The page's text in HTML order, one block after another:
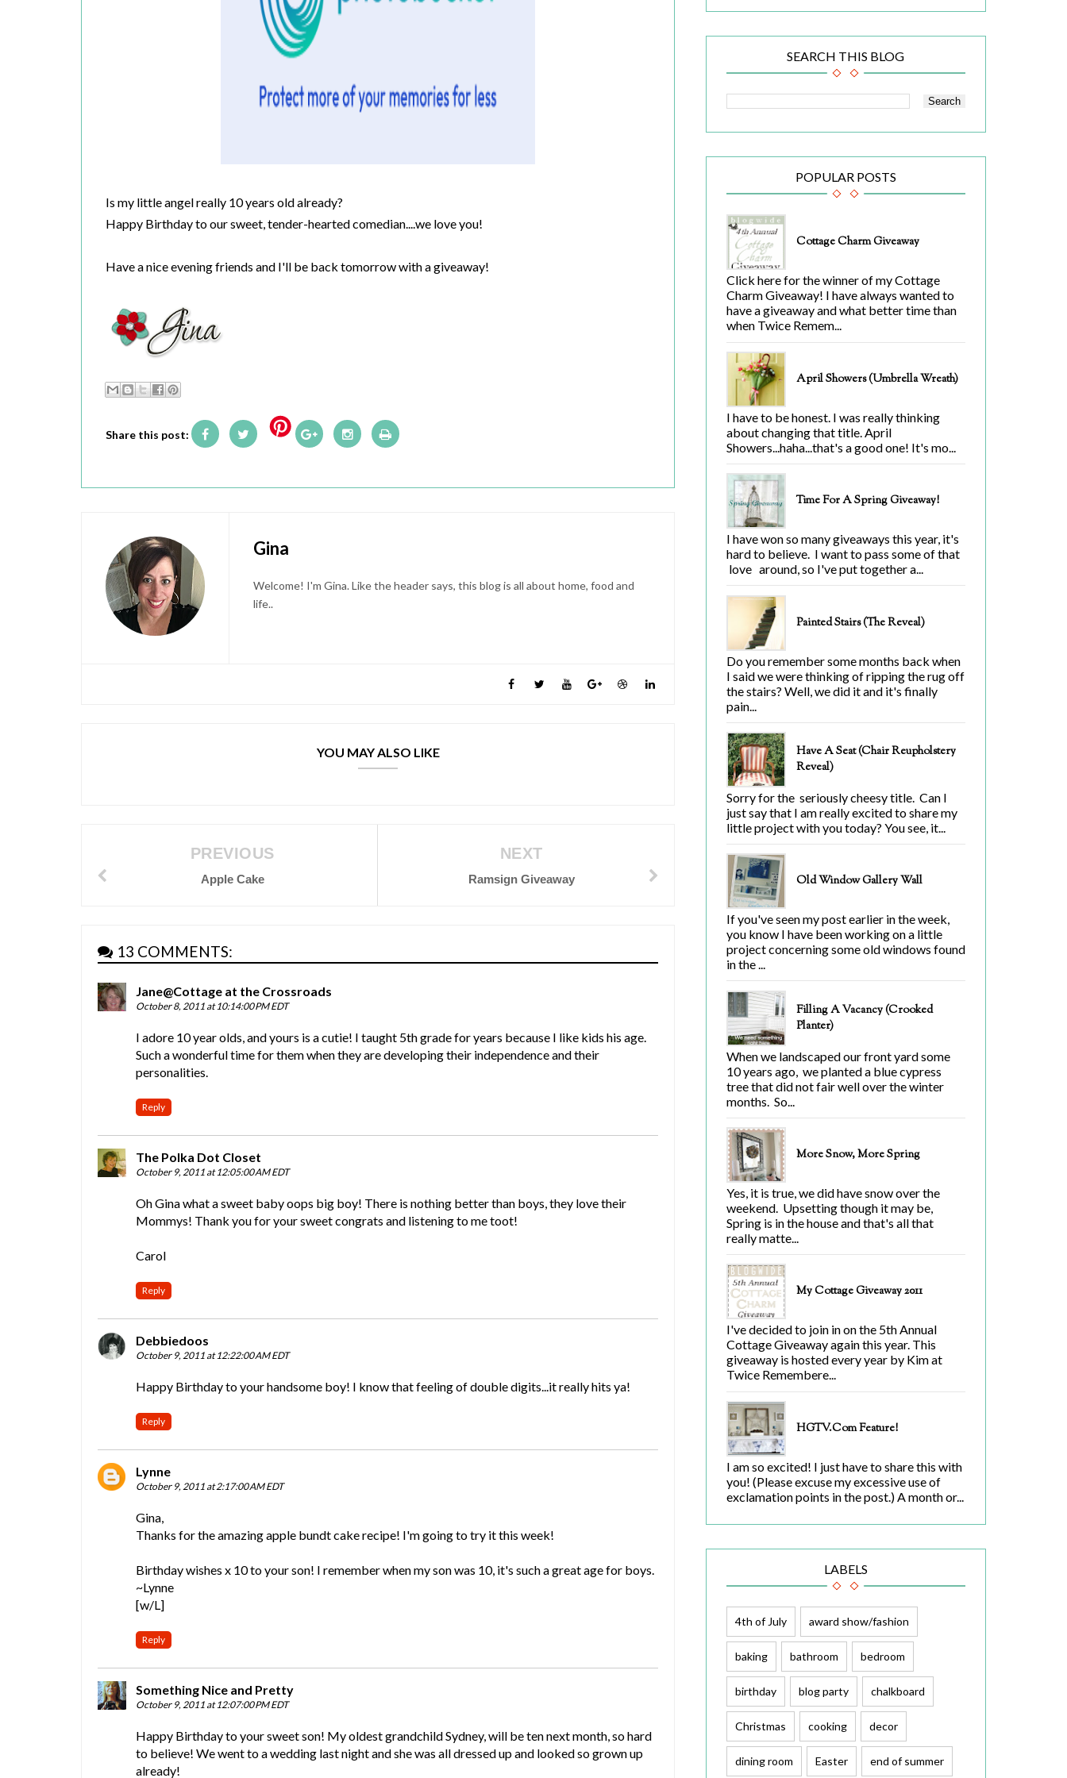
Is my little angel really 10 years old already?
Happy Birthday to our sweet, tender-hearted comedian....we love you!
Have a nice evening friends and I'll be back tomorrow with a giveaway!
Share this post:
Gina
Welcome! I'm Gina. Like the header says, this blog is all about home, food and
life..
YOU MAY ALSO LIKE
NEXT
Ramsign Giveaway
PREVIOUS
Apple Cake
13 COMMENTS:
Jane@Cottage at the Crossroads
October 8, 2011 at 10:14:00 PM EDT
I adore 10 year olds, and yours is a cutie! I taught 5th grade for years because I like kids his age.
Such a wonderful time for them when they are developing their independence and their
personalities.
Reply
The Polka Dot Closet
October 9, 2011 at 12:05:00 AM EDT
Oh Gina what a sweet baby oops big boy! There is nothing better than boys, they love their
Mommys! Thank you for your sweet congrats and listening to me toot!
Carol
Reply
Debbiedoos
October 9, 2011 at 12:22:00 AM EDT
Happy Birthday to your handsome boy! I know that feeling of double digits...it really hits ya!
Reply
Lynne
October 9, 2011 at 2:17:00 AM EDT
Gina,
Thanks for the amazing apple bundt cake recipe! I'm going to try it this week!
Birthday wishes x 10 to your son! I remember when my son was 10, it's such a great age for boys.
~Lynne
[w/L]
Reply
Something Nice and Pretty
October 9, 2011 at 12:07:00 PM EDT
Happy Birthday to your sweet son! My oldest grandchild Sydney, will be ten next month, so hard
to believe! We went to a wedding last night and she was all dressed up and looked so grown up
already!
SEARCH THIS BLOG
POPULAR POSTS
Cottage Charm Giveaway
Click here for the winner of my Cottage
Charm Giveaway! I have always wanted to
have a giveaway and what better time than
when Twice Remem...
April Showers (Umbrella Wreath)
I have to be honest. I was really thinking
about changing that title. April
Showers...haha...that's a good one! It's mo...
Time For A Spring Giveaway!
I have won so many giveaways this year, it's
hard to believe. I want to pass some of that
love around, so I've put together a...
Painted Stairs (The Reveal)
Do you remember some months back when
I said we were thinking of ripping the rug off
the stairs? Well, we did it and it's finally
pain...
Have A Seat (Chair Reupholstery
Reveal)
Sorry for the seriously cheesy title. Can I
just say that I am really excited to share my
little project with you today? You see, it...
Old Window Gallery Wall
If you've seen my post earlier in the week,
you know I have been working on a little
project concerning some old windows found
in the ...
Filling A Vacancy (Crooked
Planter)
When we landscaped our front yard some
10 years ago, we planted a blue cypress
tree that did not fair well over the winter
months. So...
More Snow, More Spring
Yes, it is true, we did have snow over the
weekend. Upsetting though it may be,
Spring is in the house and that's all that
really matte...
My Cottage Giveaway 2011
I've decided to join in on the 5th Annual
Cottage Giveaway again this year. This
giveaway is hosted every year by Kim at
Twice Remembere...
HGTV.com Feature!
I am so excited! I just have to share this with
you! (Please excuse my excessive use of
exclamation points in the post.) A month or...
LABELS
4th of July award show/fashion
baking bathroom bedroom
birthday blog party chalkboard
Christmas cooking decor
dining room Easter end of summer